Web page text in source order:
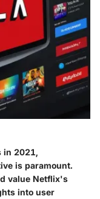
in 2021,
is paramount.
value Netflix's
into user